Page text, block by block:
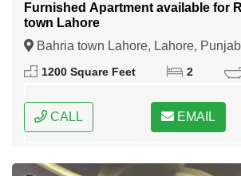
Furnished Apartment available for
town Lahore
Bahria town Lahore, Lahore, Punjab
1200 Square Feet 2
CALL EMAIL